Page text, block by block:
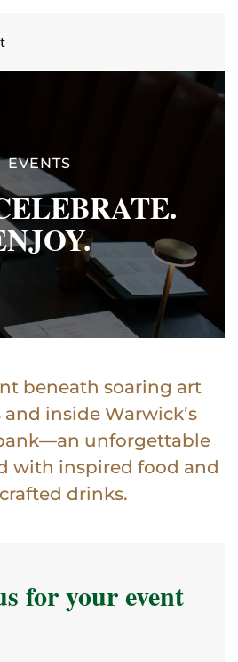
EVENTS
beneath soaring art
inside Warwick’s
unforgettable
with inspired food and
drinks.
for your event